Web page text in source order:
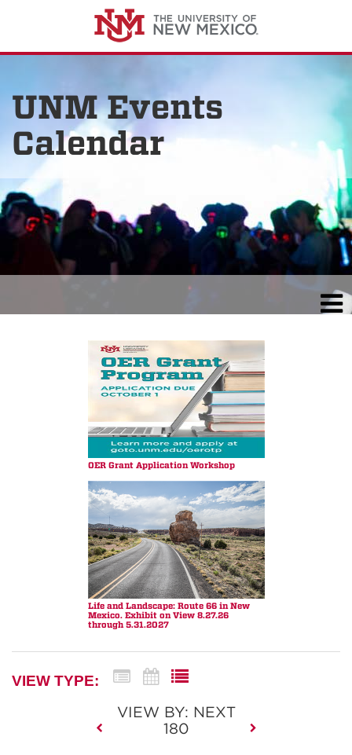
UNM Events
Calendar
OER Grant Application Workshop
Life and Landscape: Route 66 in New
Mexico. Exhibit on View 8.27.26
through 5.31.2027
VIEW TYPE:
VIEW BY: NEXT
180